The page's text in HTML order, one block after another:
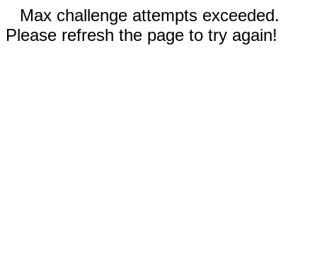
Max challenge attempts exceeded.
Please refresh the page to try again!